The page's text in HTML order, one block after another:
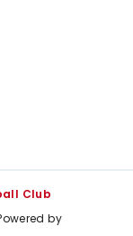
Club
by